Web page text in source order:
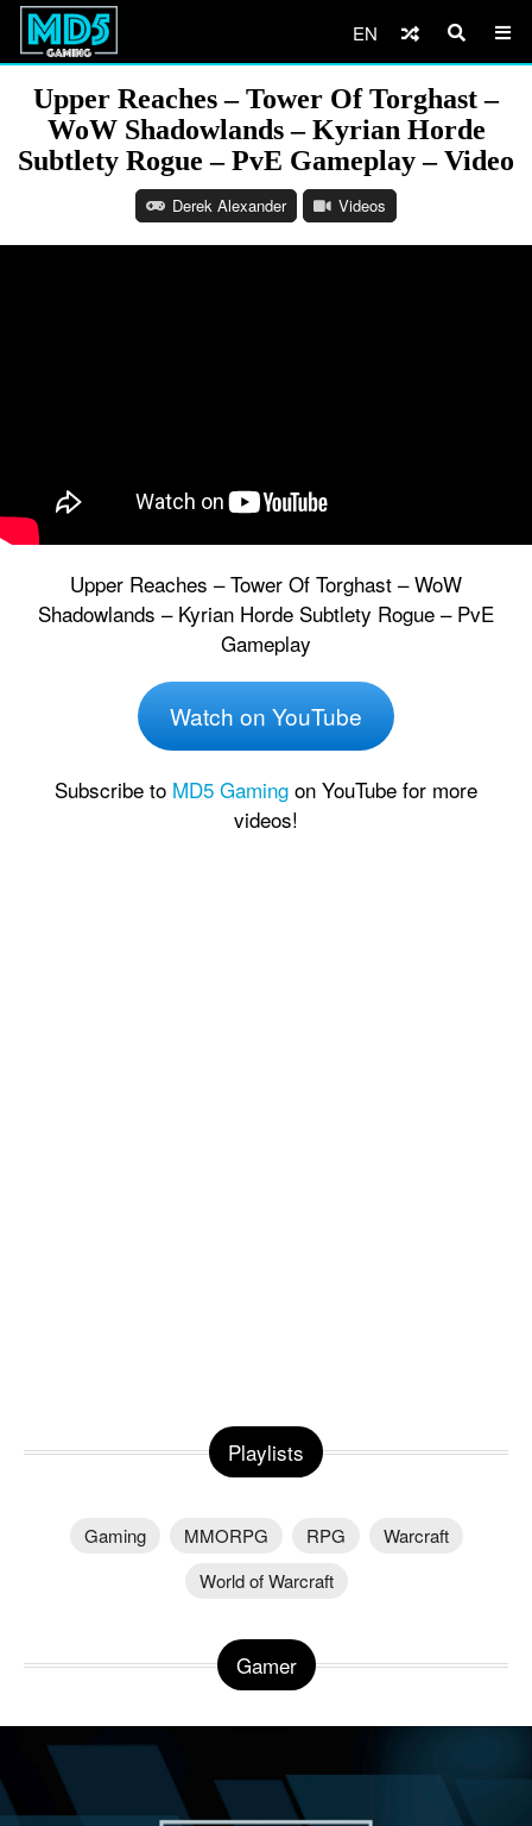
EN
Upper Reaches – Tower Of Torghast –
WoW Shadowlands – Kyrian Horde
Subtlety Rogue – PvE Gameplay – Video
Derek Alexander Videos
Upper Reaches – Tower Of Torghast – WoW
Shadowlands – Kyrian Horde Subtlety Rogue – PvE
Gameplay
Watch on YouTube
Subscribe to MD5 Gaming on YouTube for more
videos!
Playlists
Gaming MMORPG RPG
Warcraft
World of Warcraft
Gamer